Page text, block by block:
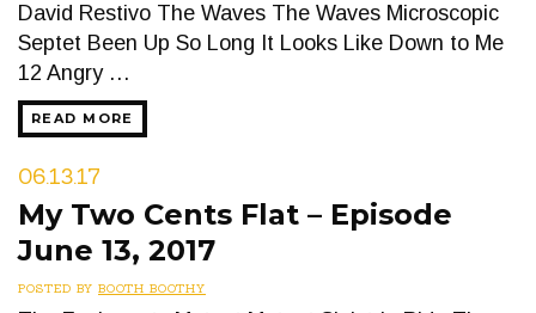
David Restivo The Waves The Waves Microscopic
Septet Been Up So Long It Looks Like Down to Me
12 Angry …
READ MORE
06.13.17
My Two Cents Flat – Episode
June 13, 2017
POSTED BY BOOTH BOOTHY